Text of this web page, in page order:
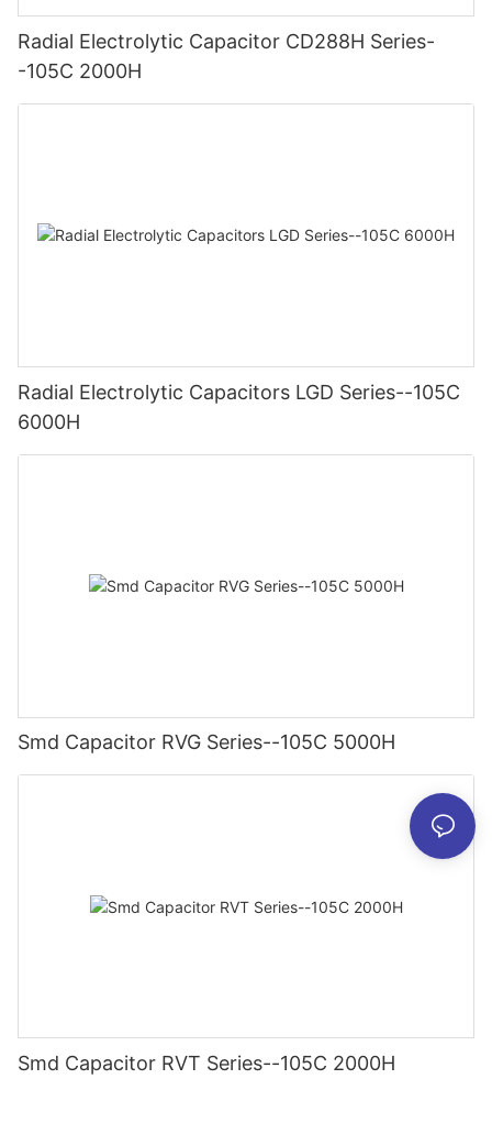
Radial Electrolytic Capacitor CD288H Series-
-105C 2000H
Radial Electrolytic Capacitors LGD Series--105C
6000H
Smd Capacitor RVG Series--105C 5000H
Smd Capacitor RVT Series--105C 2000H